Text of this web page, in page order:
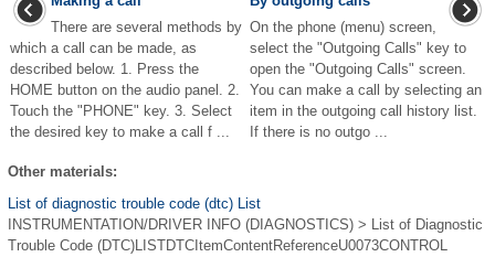
There are several methods by
which a call can be made, as
described below. 1. Press the
HOME button on the audio panel. 2.
Touch the "PHONE" key. 3. Select
the desired key to make a call f ...
On the phone (menu) screen,
select the "Outgoing Calls" key to
open the "Outgoing Calls" screen.
You can make a call by selecting an
item in the outgoing call history list.
If there is no outgo ...
Other materials:
List of diagnostic trouble code (dtc) List
INSTRUMENTATION/DRIVER INFO (DIAGNOSTICS) > List of Diagnostic
Trouble Code (DTC)LISTDTCItemContentReferenceU0073CONTROL